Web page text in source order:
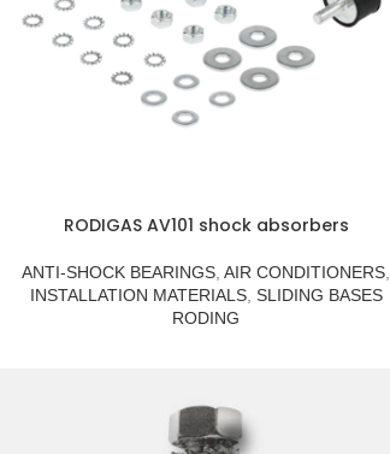
RODIGAS AV101 shock absorbers
ANTI-SHOCK BEARINGS, AIR CONDITIONERS,
INSTALLATION MATERIALS, SLIDING BASES
RODING